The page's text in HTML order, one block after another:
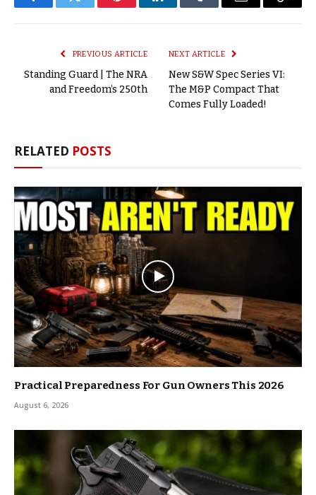
FacebookTwitter PinterestLinkedInTumblr Email
Copy
PREVIOUS ARTICLE
Standing Guard | The NRA
and Freedom’s 250th
NEXT ARTICLE
New S&W Spec Series VI:
The M&P Compact That
Comes Fully Loaded!
RELATED POSTS
Practical Preparedness For Gun Owners This 2026
August 6, 2026